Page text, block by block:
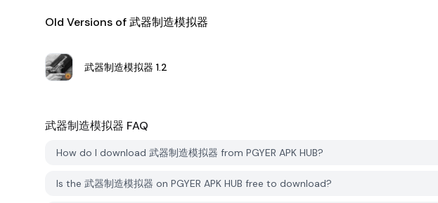
Old Versions of 武器制造模拟器
武器制造模拟器 1.2
武器制造模拟器 FAQ
How do I download 武器制造模拟器 from PGYER APK HUB?
Is the 武器制造模拟器 on PGYER APK HUB free to download?